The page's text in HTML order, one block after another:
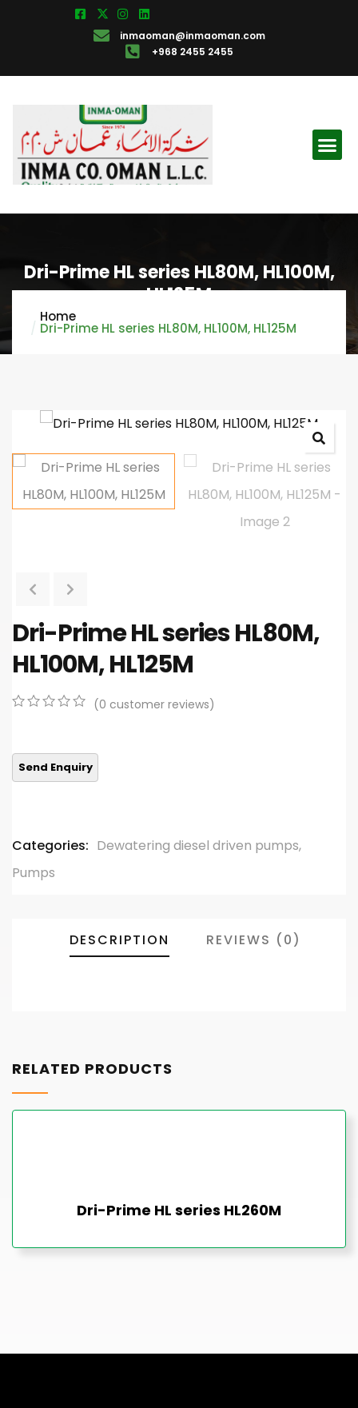
inmaoman@inmaoman.com
+968 2455 2455
Dri-Prime HL series HL80M, HL100M,
HL125M
Home
Dri-Prime HL series HL80M, HL100M, HL125M
Dri-Prime HL series HL80M,
HL100M, HL125M
based
on
(0 customer reviews)
Categories: Dewatering diesel driven pumps,
Pumps
DESCRIPTION REVIEWS (0)
RELATED PRODUCTS
Dri-Prime HL series HL260M